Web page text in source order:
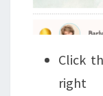
Click
right